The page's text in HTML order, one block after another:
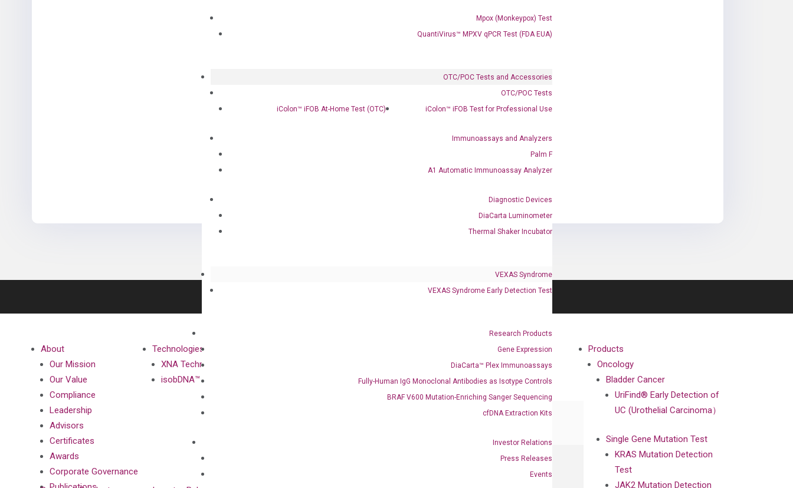
Mpox (Monkeypox) Test
QuantiVirus™ MPXV qPCR Test (FDA EUA)
OTC/POC Tests and Accessories
OTC/POC Tests
iColon™ iFOB At-Home Test (OTC)
iColon™ iFOB Test for Professional Use
Immunoassays and Analyzers
Palm F
A1 Automatic Immunoassay Analyzer
Diagnostic Devices
DiaCarta Luminometer
Thermal Shaker Incubator
VEXAS Syndrome
VEXAS Syndrome Early Detection Test
Research Products
Gene Expression
DiaCarta™ Plex Immunoassays
Fully-Human IgG Monoclonal Antibodies as Isotype Controls
BRAF V600 Mutation-Enriching Sanger Sequencing
cfDNA Extraction Kits
Investor Relations
Press Releases
Events
Ready to Subscribe and Learn?
About
Our Mission
Our Value
Compliance
Leadership
Advisors
Certificates
Awards
Corporate Governance
Technologies
XNA Technology
isobDNA™ Technology
Cancer Progression and Therapy Response Monitoring
RadTox™ cfDNA Test
Products
Oncology
Bladder Cancer
UriFind®️ Early Detection of
UC (Urothelial Carcinoma）
Single Gene Mutation Test
KRAS Mutation Detection
Test
JAK2 Mutation Detection